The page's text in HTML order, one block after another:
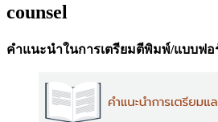
counsel
คำแนะนำในการเตรียมตีพิมพ์/แบบฟอ